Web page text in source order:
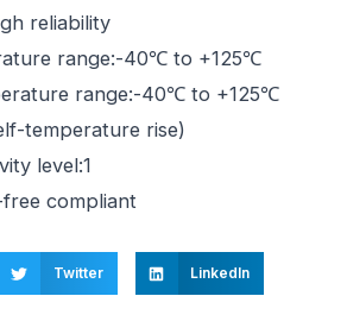
reliability
range:-40℃ to +125℃
range:-40℃ to +125℃
temperature rise)
level:1
compliant
Twitter LinkedIn